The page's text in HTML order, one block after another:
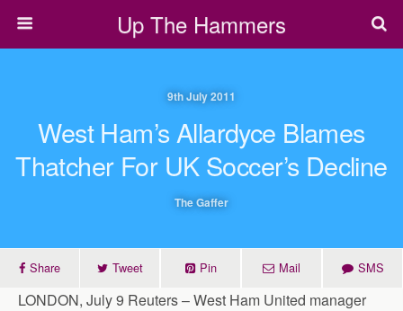
Up The Hammers
9th July 2011
West Ham’s Allardyce Blames
Thatcher For UK Soccer’s Decline
The Gaffer
Share Tweet Pin Mail SMS
LONDON, July 9 Reuters – West Ham United manager